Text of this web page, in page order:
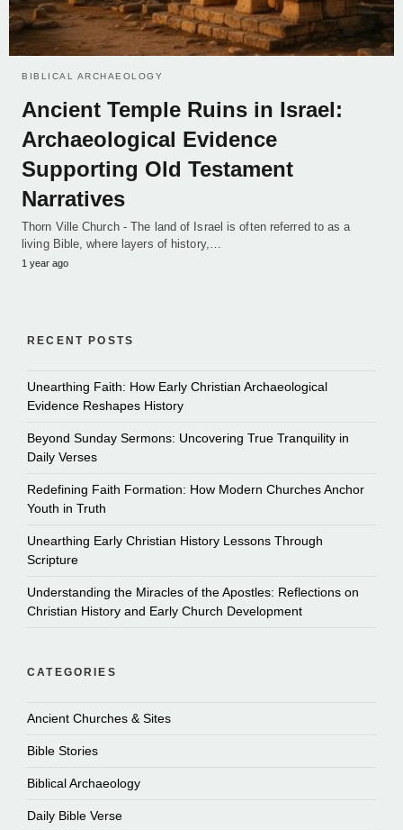
BIBLICAL ARCHAEOLOGY
Ancient Temple Ruins in Israel:
Archaeological Evidence
Supporting Old Testament
Narratives
Thorn Ville Church - The land of Israel is often referred to as a
living Bible, where layers of history,…
1 year ago
RECENT POSTS
Unearthing Faith: How Early Christian Archaeological
Evidence Reshapes History
Beyond Sunday Sermons: Uncovering True Tranquility in
Daily Verses
Redefining Faith Formation: How Modern Churches Anchor
Youth in Truth
Unearthing Early Christian History Lessons Through
Scripture
Understanding the Miracles of the Apostles: Reflections on
Christian History and Early Church Development
CATEGORIES
Ancient Churches & Sites
Bible Stories
Biblical Archaeology
Daily Bible Verse